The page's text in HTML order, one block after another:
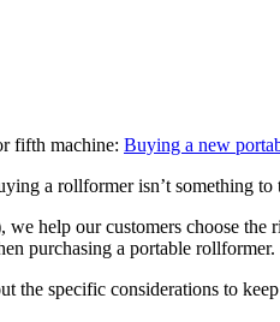
fifth machine: Buying a new
a rollformer isn’t something
help our customers choose the
purchasing a portable rollformer.
the specific considerations to